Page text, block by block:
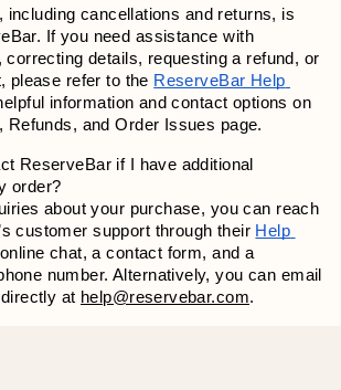
including cancellations and returns, is
If you need assistance with
correcting details, requesting a refund, or
please refer to the ReserveBar Help
information and contact options on
Refunds, and Order Issues page.
ReserveBar if I have additional
order?
about your purchase, you can reach
customer support through their Help
chat, a contact form, and a
number. Alternatively, you can email
at help@reservebar.com.